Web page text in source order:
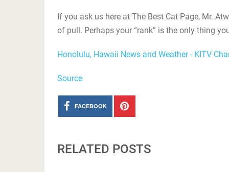
If you ask us here at The Best Cat Page, Mr.
of pull. Perhaps your “rank” is the only thing
Honolulu, Hawaii News and Weather - KITV
Source
FACEBOOK
RELATED POSTS